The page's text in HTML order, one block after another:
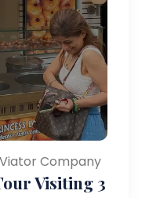
Viator Company
Visiting 3